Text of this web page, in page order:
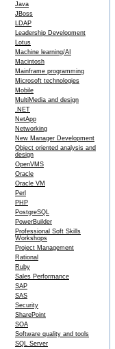
Java
JBoss
LDAP
Leadership Development
Lotus
Machine learning/AI
Macintosh
Mainframe programming
Microsoft technologies
Mobile
MultiMedia and design
.NET
NetApp
Networking
New Manager Development
Object oriented analysis and
design
OpenVMS
Oracle
Oracle VM
Perl
PHP
PostgreSQL
PowerBuilder
Professional Soft Skills
Workshops
Project Management
Rational
Ruby
Sales Performance
SAP
SAS
Security
SharePoint
SOA
Software quality and tools
SQL Server